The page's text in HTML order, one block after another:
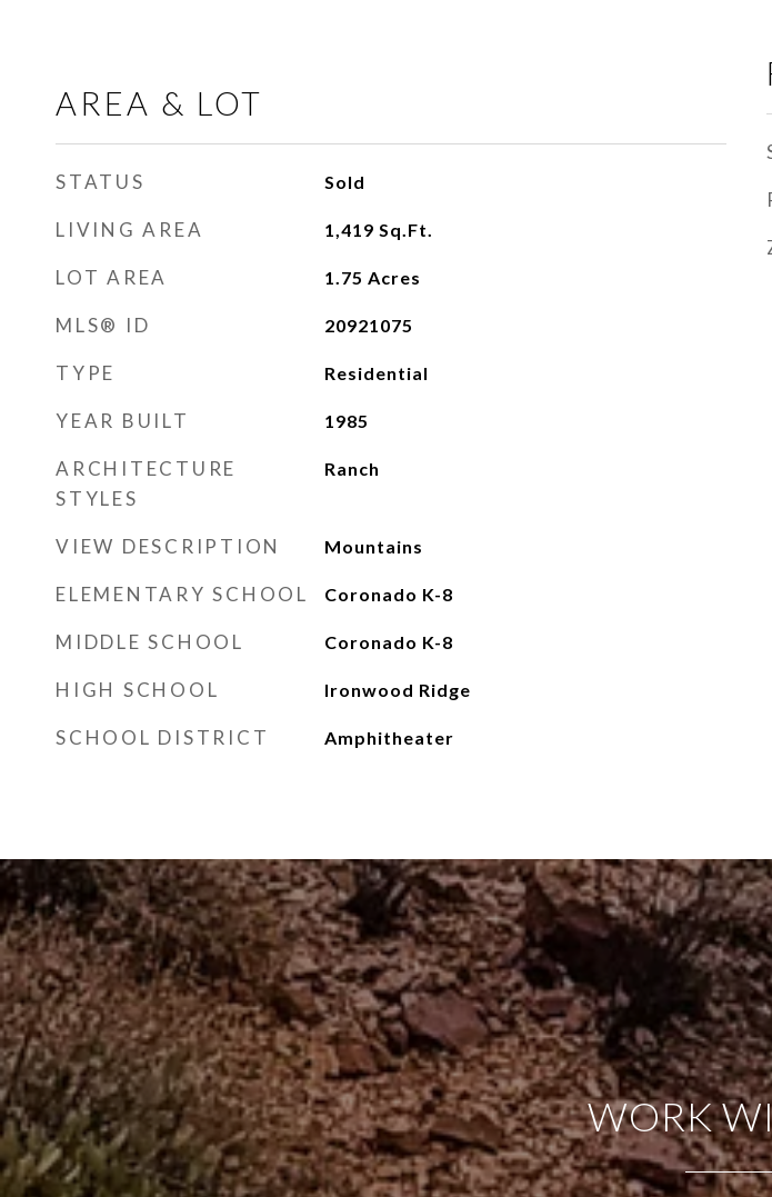
AREA & LOT
STATUS Sold
LIVING AREA 1,419 Sq.Ft.
LOT AREA 1.75 Acres
MLS® ID 20921075
TYPE Residential
YEAR BUILT 1985
ARCHITECTURE
STYLES
Ranch
VIEW DESCRIPTION Mountains
ELEMENTARY SCHOOL Coronado K-8
MIDDLE SCHOOL Coronado K-8
HIGH SCHOOL Ironwood Ridge
SCHOOL DISTRICT Amphitheater
WORK